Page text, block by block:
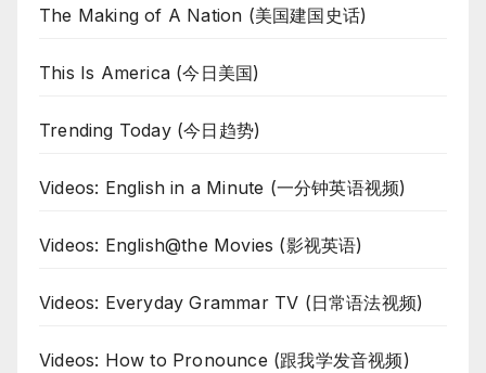
The Making of A Nation (美国建国史话)
This Is America (今日美国)
Trending Today (今日趋势)
Videos: English in a Minute (一分钟英语视频)
Videos: English@the Movies (影视英语)
Videos: Everyday Grammar TV (日常语法视频)
Videos: How to Pronounce (跟我学发音视频)